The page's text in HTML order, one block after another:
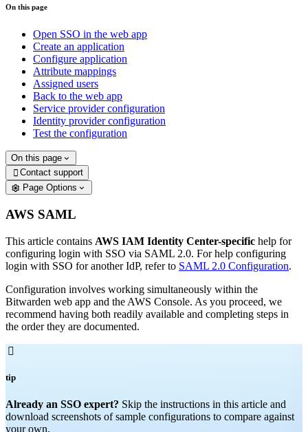
On this page
Open SSO in the web app
Create an application
Configure application
Attribute mappings
Assigned users
Back to the web app
Service provider configuration
Identity provider configuration
Test the configuration
On this page
 Contact support
Page Options
AWS SAML
This article contains AWS IAM Identity Center-specific help for
configuring login with SSO via SAML 2.0. For help configuring
login with SSO for another IdP, refer to SAML 2.0 Configuration.
Configuration involves working simultaneously within the
Bitwarden web app and the AWS Console. As you proceed, we
recommend having both readily available and completing steps in
the order they are documented.

tip
Already an SSO expert? Skip the instructions in this article and
download screenshots of sample configurations to compare against
your own.